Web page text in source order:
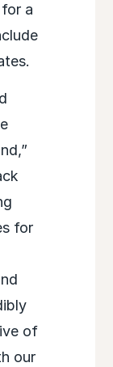
a
for
of
our